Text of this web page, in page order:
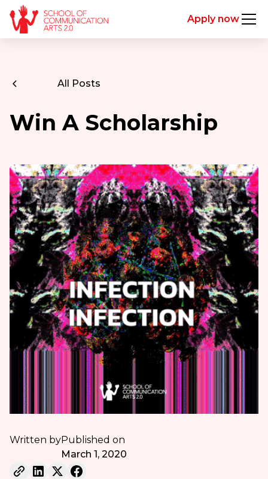
Apply now
All Posts
Win A Scholarship
Written byPublished on
March 1, 2020